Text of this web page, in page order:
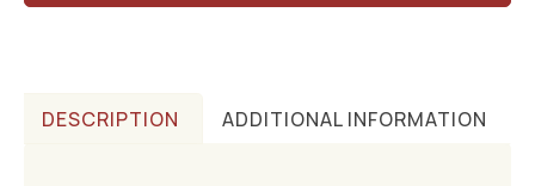
DESCRIPTION ADDITIONAL INFORMATION